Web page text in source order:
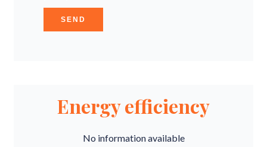
SEND
Energy efficiency
No information available